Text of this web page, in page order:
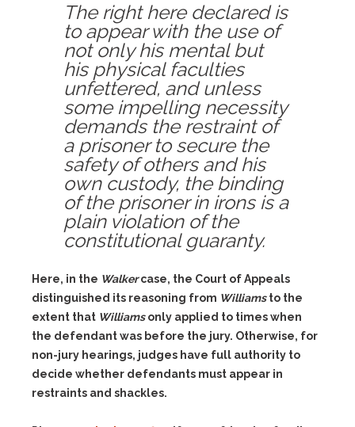
The right here declared is
to appear with the use of
not only his mental but
his physical faculties
unfettered, and unless
some impelling necessity
demands the restraint of
a prisoner to secure the
safety of others and his
own custody, the binding
of the prisoner in irons is a
plain violation of the
constitutional guaranty.
Here, in the Walkercase, the Court of Appeals
distinguished its reasoning from Williamsto the
extent that Williamsonly applied to times when
the defendant was before the jury. Otherwise, for
non-jury hearings, judges have full authority to
decide whether defendants must appear in
restraints and shackles.